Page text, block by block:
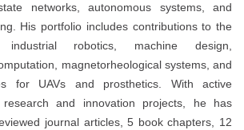
networks, autonomous systems, and
His portfolio includes contributions to the
industrial robotics, machine design,
magnetorheological systems, and
for UAVs and prosthetics. With active
and innovation projects, he has
journal articles, 5 book chapters, 12